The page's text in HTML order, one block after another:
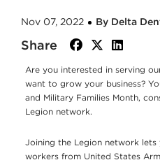
Nov 07, 2022 By Delta
Share facebook
Are you interested in serving
want to grow your business?
and Military Families Month,
Legion network.
Joining the Legion network
workers from United States